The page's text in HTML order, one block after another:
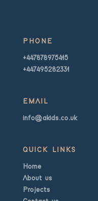
PHONE
+447878975415
+447495282331
EMAIL
info@akids.co.uk
QUICK LINKS
Home
About us
Projects